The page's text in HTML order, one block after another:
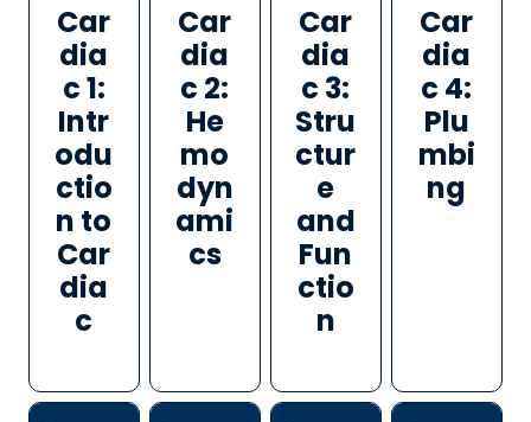
Car
dia
c 1:
Intr
odu
ctio
n to
Car
dia
c
Car
dia
c 2:
He
mo
dyn
ami
cs
Car
dia
c 3:
Stru
ctur
e
and
Fun
ctio
n
Car
dia
c 4:
Plu
mbi
ng